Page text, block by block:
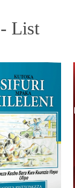
List